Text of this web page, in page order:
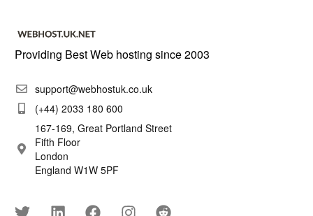
Providing Best Web hosting since 2003
support@webhostuk.co.uk
(+44) 2033 180 600
167-169, Great Portland Street
Fifth Floor
London
England W1W 5PF